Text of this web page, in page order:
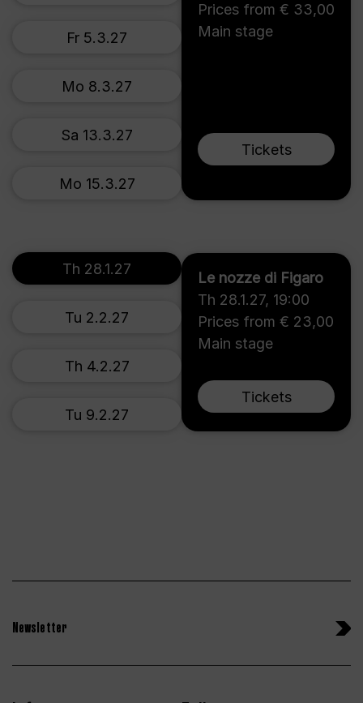
Prices from € 33,00
Main stage
Tickets
Fr 5.3.27
Mo 8.3.27
Sa 13.3.27
Mo 15.3.27
Le nozze di Figaro
Th 28.1.27, 19:00
Prices from € 23,00
Main stage
Tickets
Th 28.1.27
Tu 2.2.27
Th 4.2.27
Tu 9.2.27
Newsletter